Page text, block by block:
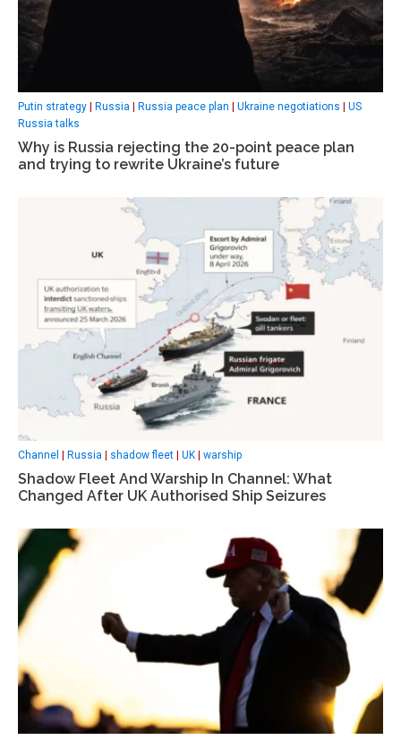
Putin strategy Russia Russia peace plan Ukraine negotiations
US
Russia talks
Why is Russia rejecting the 20-point peace plan
and trying to rewrite Ukraine’s future
Channel Russia shadow fleet UK warship
Shadow Fleet And Warship In Channel: What
Changed After UK Authorised Ship Seizures